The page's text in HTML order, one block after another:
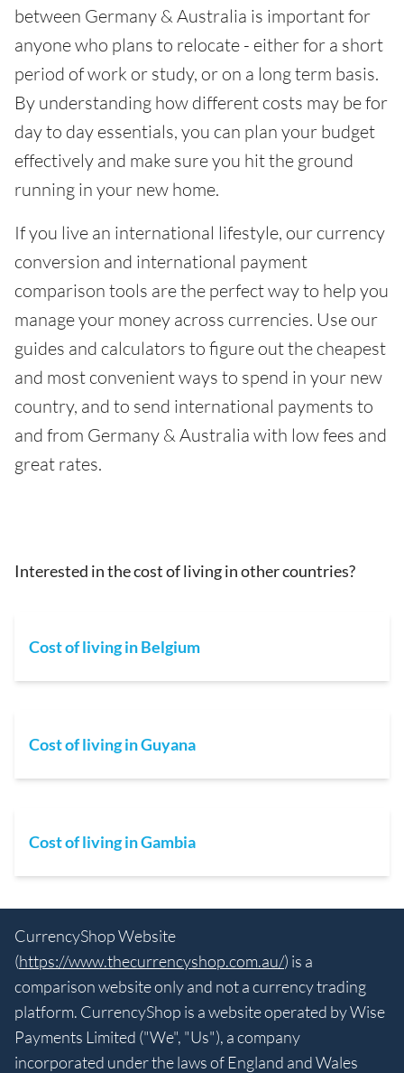
between Germany & Australia is important for
anyone who plans to relocate - either for a short
period of work or study, or on a long term basis.
By understanding how different costs may be for
day to day essentials, you can plan your budget
effectively and make sure you hit the ground
running in your new home.
If you live an international lifestyle, our currency
conversion and international payment
comparison tools are the perfect way to help you
manage your money across currencies. Use our
guides and calculators to figure out the cheapest
and most convenient ways to spend in your new
country, and to send international payments to
and from Germany & Australia with low fees and
great rates.
Interested in the cost of living in other countries?
Cost of living in Belgium
Cost of living in Guyana
Cost of living in Gambia
CurrencyShop Website
(https://www.thecurrencyshop.com.au/) is a
comparison website only and not a currency trading
platform. CurrencyShop is a website operated by Wise
Payments Limited ("We", "Us"), a company
incorporated under the laws of England and Wales